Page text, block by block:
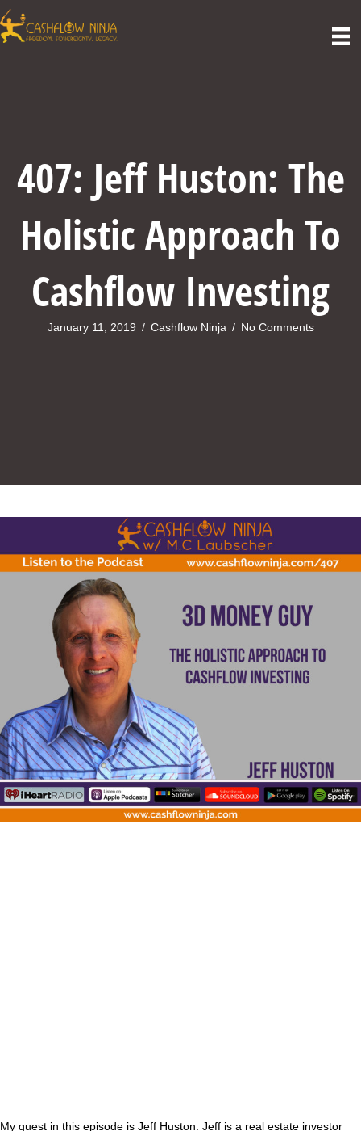
407: Jeff Huston: The
Holistic Approach To
Cashflow Investing
January 11, 2019 / Cashflow Ninja / No Comments
My guest in this episode is Jeff Huston. Jeff is a real estate investor